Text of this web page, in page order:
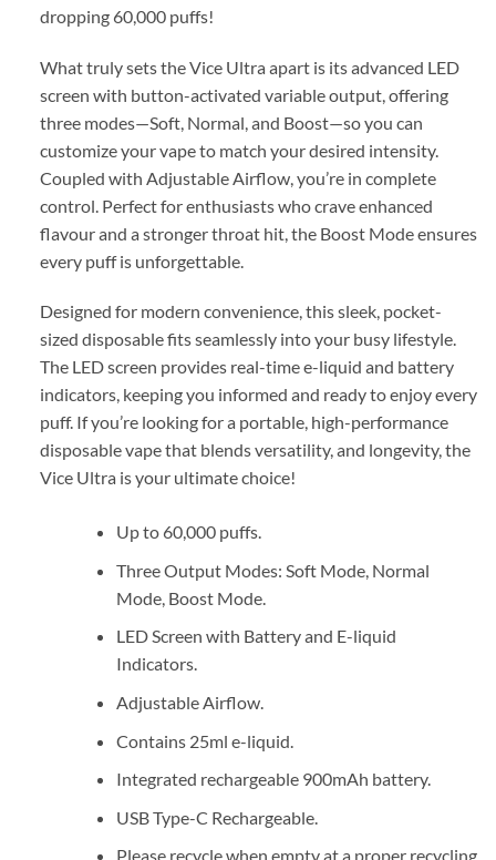
dropping 60,000 puffs!
What truly sets the Vice Ultra apart is its advanced LED
screen with button-activated variable output, offering
three modes—Soft, Normal, and Boost—so you can
customize your vape to match your desired intensity.
Coupled with Adjustable Airflow, you’re in complete
control. Perfect for enthusiasts who crave enhanced
flavour and a stronger throat hit, the Boost Mode ensures
every puff is unforgettable.
Designed for modern convenience, this sleek, pocket-
sized disposable fits seamlessly into your busy lifestyle.
The LED screen provides real-time e-liquid and battery
indicators, keeping you informed and ready to enjoy every
puff. If you’re looking for a portable, high-performance
disposable vape that blends versatility, and longevity, the
Vice Ultra is your ultimate choice!
Up to 60,000 puffs.
Three Output Modes: Soft Mode, Normal
Mode, Boost Mode.
LED Screen with Battery and E-liquid
Indicators.
Adjustable Airflow.
Contains 25ml e-liquid.
Integrated rechargeable 900mAh battery.
USB Type-C Rechargeable.
Please recycle when empty at a proper recycling